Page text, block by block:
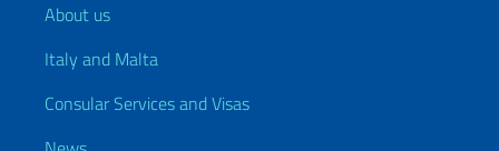
About us
Italy and Malta
Consular Services and Visas